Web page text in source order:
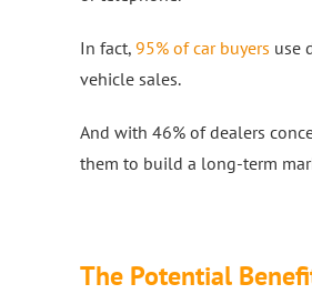
In fact, 95% of car buyers use
vehicle sales.
And with 46% of dealers
them to build a long-term
The Potential